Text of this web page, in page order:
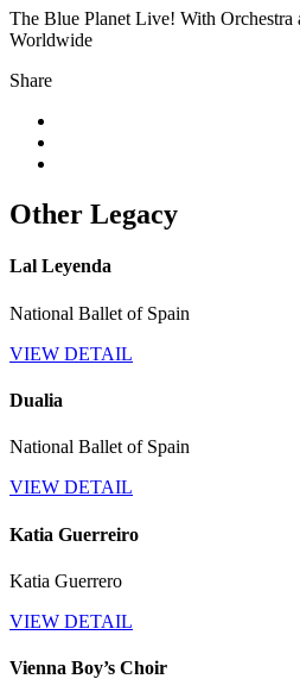
The Blue Planet Live! With
Worldwide
Share
Other Legacy
Lal Leyenda
National Ballet of Spain
VIEW DETAIL
Dualia
National Ballet of Spain
VIEW DETAIL
Katia Guerreiro
Katia Guerrero
VIEW DETAIL
Vienna Boy’s Choir